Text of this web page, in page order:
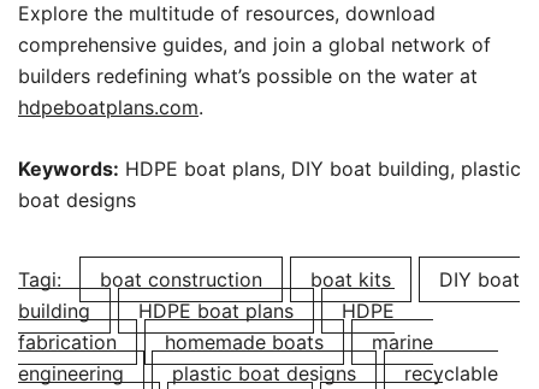
Explore the multitude of resources, download
comprehensive guides, and join a global network of
builders redefining what’s possible on the water at
hdpeboatplans.com.
Keywords: HDPE boat plans, DIY boat building, plastic
boat designs
Tagi: boat construction boat kits
DIY boat
building
HDPE boat plans
HDPE
fabrication
homemade boats
marine
engineering
plastic boat designs
recyclable